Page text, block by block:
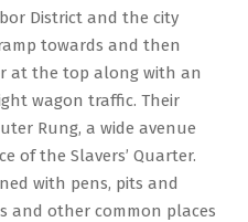
District and the city
towards and then
at the top along with an
wagon traffic. Their
Rung, a wide avenue
of the Slavers’ Quarter.
with pens, pits and
and other common places